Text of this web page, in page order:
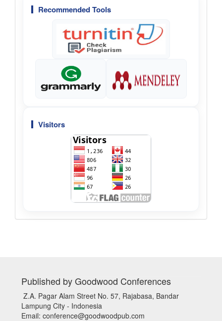
Recommended Tools
Visitors
Published by Goodwood Conferences
Z.A. Pagar Alam Street No. 57, Rajabasa, Bandar
Lampung City - Indonesia
Email: conference@goodwoodpub.com